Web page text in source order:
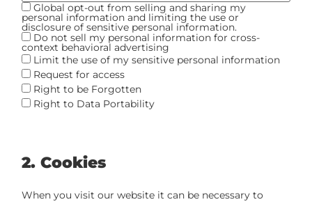
Global opt-out from selling and sharing my
personal information and limiting the use or
disclosure of sensitive personal information.
Do not sell my personal information for cross-
context behavioral advertising
Limit the use of my sensitive personal information
Request for access
Right to be Forgotten
Right to Data Portability
2. Cookies
When you visit our website it can be necessary to